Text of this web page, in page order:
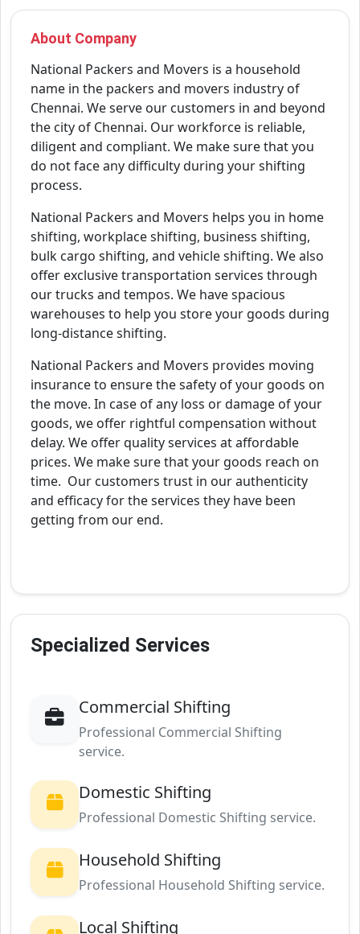
About Company
National Packers and Movers is a household
name in the packers and movers industry of
Chennai. We serve our customers in and beyond
the city of Chennai. Our workforce is reliable,
diligent and compliant. We make sure that you
do not face any difficulty during your shifting
process.
National Packers and Movers helps you in home
shifting, workplace shifting, business shifting,
bulk cargo shifting, and vehicle shifting. We also
offer exclusive transportation services through
our trucks and tempos. We have spacious
warehouses to help you store your goods during
long-distance shifting.
National Packers and Movers provides moving
insurance to ensure the safety of your goods on
the move. In case of any loss or damage of your
goods, we offer rightful compensation without
delay. We offer quality services at affordable
prices. We make sure that your goods reach on
time. Our customers trust in our authenticity
and efficacy for the services they have been
getting from our end.
Specialized Services
Commercial Shifting
Professional Commercial Shifting
service.
Domestic Shifting
Professional Domestic Shifting service.
Household Shifting
Professional Household Shifting service.
Local Shifting